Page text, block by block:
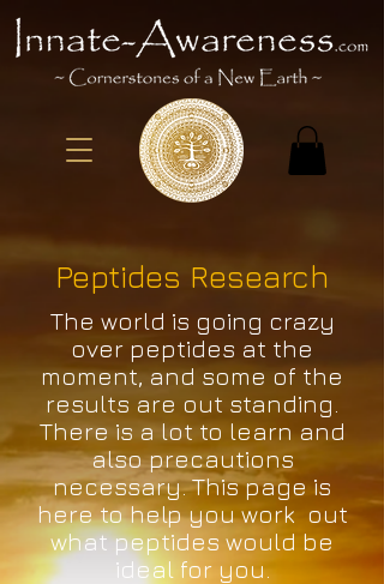
Peptides Research
The world is going crazy
over peptides at the
moment, and some of the
results are out standing.
There is a lot to learn and
also precautions
necessary. This page is
here to help you work out
what peptides would be
ideal for you.